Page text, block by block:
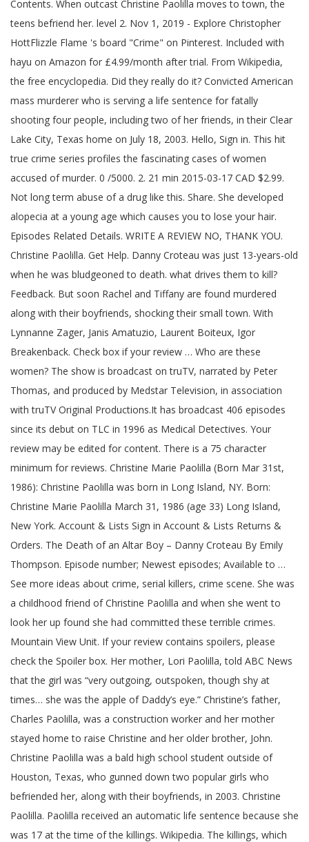
Contents. When outcast Christine Paolilla moves to town, the
teens befriend her. level 2. Nov 1, 2019 - Explore Christopher
HottFlizzle Flame 's board "Crime" on Pinterest. Included with
hayu on Amazon for £4.99/month after trial. From Wikipedia,
the free encyclopedia. Did they really do it? Convicted American
mass murderer who is serving a life sentence for fatally
shooting four people, including two of her friends, in their Clear
Lake City, Texas home on July 18, 2003. Hello, Sign in. This hit
true crime series profiles the fascinating cases of women
accused of murder. 0 /5000. 2. 21 min 2015-03-17 CAD $2.99.
Not long term abuse of a drug like this. Share. She developed
alopecia at a young age which causes you to lose your hair.
Episodes Related Details. WRITE A REVIEW NO, THANK YOU.
Christine Paolilla. Get Help. Danny Croteau was just 13-years-old
when he was bludgeoned to death. what drives them to kill?
Feedback. But soon Rachel and Tiffany are found murdered
along with their boyfriends, shocking their small town. With
Lynnanne Zager, Janis Amatuzio, Laurent Boiteux, Igor
Breakenback. Check box if your review … Who are these
women? The show is broadcast on truTV, narrated by Peter
Thomas, and produced by Medstar Television, in association
with truTV Original Productions.It has broadcast 406 episodes
since its debut on TLC in 1996 as Medical Detectives. Your
review may be edited for content. There is a 75 character
minimum for reviews. Christine Marie Paolilla (Born Mar 31st,
1986): Christine Paolilla was born in Long Island, NY. Born:
Christine Marie Paolilla March 31, 1986 (age 33) Long Island,
New York. Account & Lists Sign in Account & Lists Returns &
Orders. The Death of an Altar Boy – Danny Croteau By Emily
Thompson. Episode number; Newest episodes; Available to …
See more ideas about crime, serial killers, crime scene. She was
a childhood friend of Christine Paolilla and when she went to
look her up found she had committed these terrible crimes.
Mountain View Unit. If your review contains spoilers, please
check the Spoiler box. Her mother, Lori Paolilla, told ABC News
that the girl was “very outgoing, outspoken, though shy at
times… she was the apple of Daddy’s eye.” Christine’s father,
Charles Paolilla, was a construction worker and her mother
stayed home to raise Christine and her older brother, John.
Christine Paolilla was a bald high school student outside of
Houston, Texas, who gunned down two popular girls who
befriended her, along with their boyfriends, in 2003. Christine
Paolilla. Paolilla received an automatic life sentence because she
was 17 at the time of the killings. Wikipedia. The killings, which